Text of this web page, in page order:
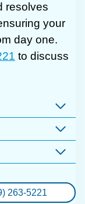
resolves
your
day one.
to discuss
263-5221